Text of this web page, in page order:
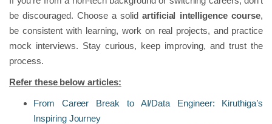
be discouraged. Choose a solid artificial intelligence course,
be consistent with learning, work on real projects, and practice
mock interviews. Stay curious, keep improving, and trust the
process.
Refer these below articles:
From Career Break to AI/Data Engineer: Kiruthiga’s
Inspiring Journey